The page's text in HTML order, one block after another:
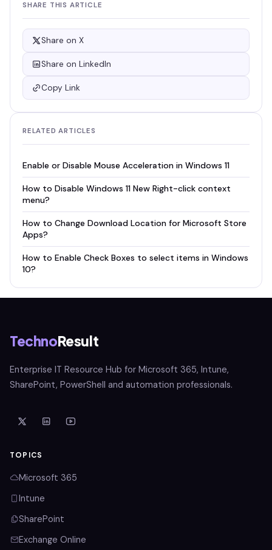
SHARE THIS ARTICLE
Share on X
Share on LinkedIn
Copy Link
RELATED ARTICLES
Enable or Disable Mouse Acceleration in Windows 11
How to Disable Windows 11 New Right-click context
menu?
How to Change Download Location for Microsoft Store
Apps?
How to Enable Check Boxes to select items in Windows
10?
TechnoResult
Enterprise IT Resource Hub for Microsoft 365, Intune,
SharePoint, PowerShell and automation professionals.
TOPICS
Microsoft 365
Intune
SharePoint
Exchange Online